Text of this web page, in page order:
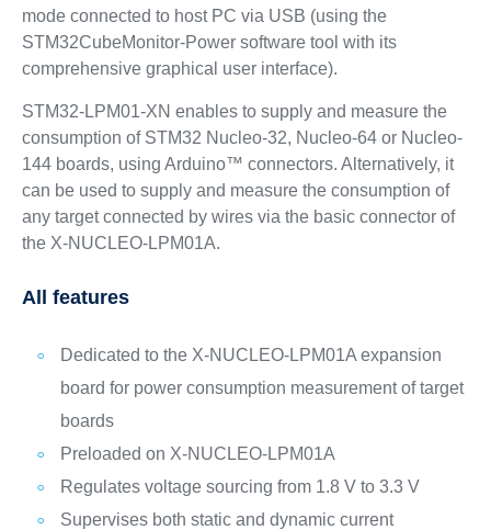
mode connected to host PC via USB (using the
STM32CubeMonitor-Power software tool with its
comprehensive graphical user interface).
STM32-LPM01-XN enables to supply and measure the
consumption of STM32 Nucleo-32, Nucleo-64 or Nucleo-
144 boards, using Arduino™ connectors. Alternatively, it
can be used to supply and measure the consumption of
any target connected by wires via the basic connector of
the X-NUCLEO-LPM01A.
All features
Dedicated to the X-NUCLEO-LPM01A expansion
board for power consumption measurement of target
boards
Preloaded on X-NUCLEO-LPM01A
Regulates voltage sourcing from 1.8 V to 3.3 V
Supervises both static and dynamic current